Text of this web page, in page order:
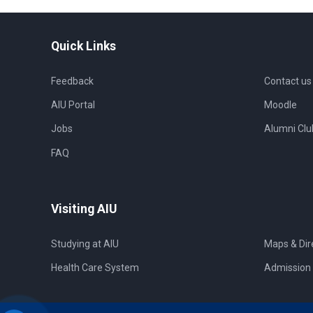
Quick Links
Feedback
AIU Portal
Jobs
Contact us
Moodle
Alumni
FAQ
Visiting AIU
Studying at AIU
Health Care System
Maps &
Admission